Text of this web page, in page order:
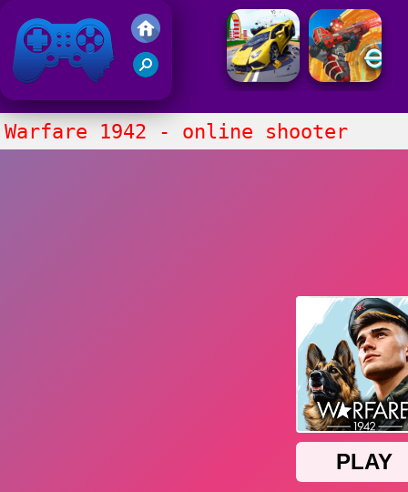
Friv 2021
Warfare 1942 - online shooter